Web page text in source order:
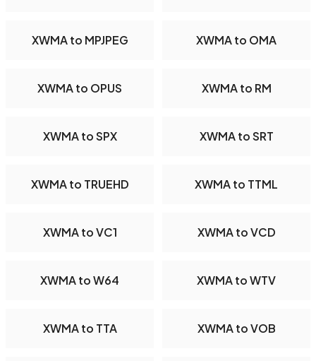
XWMA to MPJPEG XWMA to OMA
XWMA to OPUS XWMA to RM
XWMA to SPX XWMA to SRT
XWMA to TRUEHD XWMA to TTML
XWMA to VC1 XWMA to VCD
XWMA to W64 XWMA to WTV
XWMA to TTA XWMA to VOB